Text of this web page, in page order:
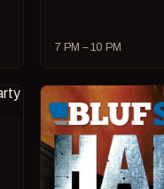
7 PM – 10 PM